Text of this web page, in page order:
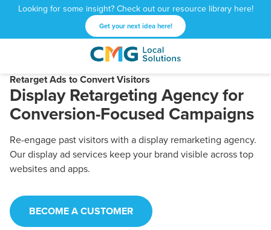
Looking for some insight? Check out our resource library here!
Get your next idea here!
CMG
Local
Solutions
1601
West
Peachtree
St.
NE
Atlanta,
GA
Varied
Retarget Ads to Convert Visitors
Display Retargeting Agency for
Conversion-Focused Campaigns
Re-engage past visitors with a display remarketing agency.
Our display ad services keep your brand visible across top
websites and apps.
BECOME A CUSTOMER